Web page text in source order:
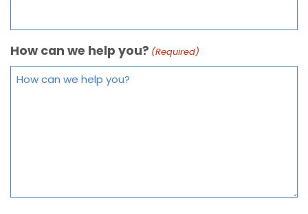
How can we help you? (Required)